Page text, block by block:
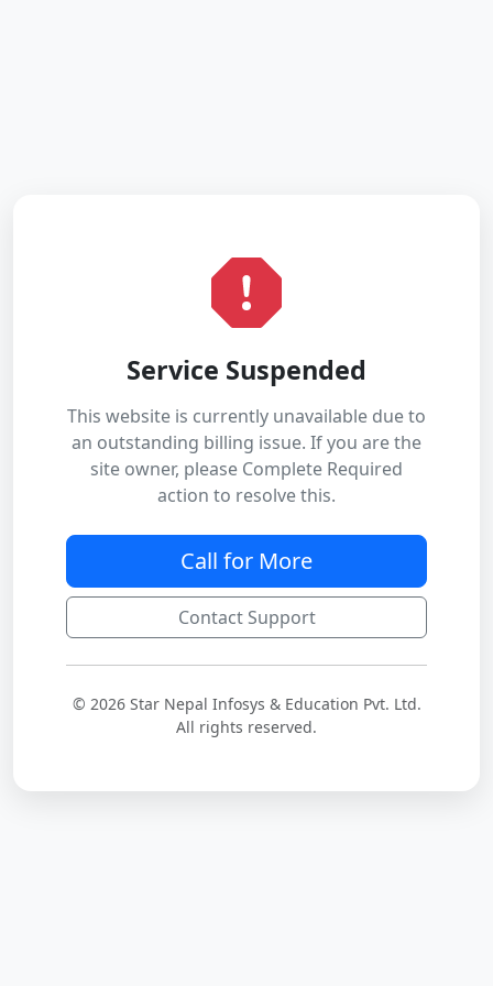
Service Suspended
This website is currently unavailable due to
an outstanding billing issue. If you are the
site owner, please Complete Required
action to resolve this.
Call for More
Contact Support
© 2026 Star Nepal Infosys & Education Pvt. Ltd.
All rights reserved.